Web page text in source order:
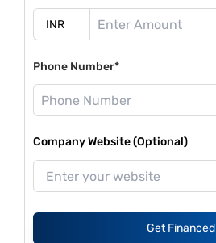
Phone Number*
Company Website (Optional)
Get Financed